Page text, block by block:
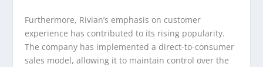
Furthermore, Rivian’s emphasis on customer
experience has contributed to its rising popularity.
The company has implemented a direct-to-consumer
sales model, allowing it to maintain control over the